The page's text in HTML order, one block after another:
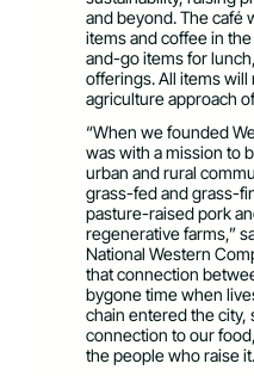
and beyond. The café
items and coffee in
and-go items for
offerings. All items
agriculture approach
“When we founded
was with a mission to
urban and rural
grass-fed and grass-
pasture-raised pork
regenerative farms,”
National Western
that connection
bygone time when
chain entered the
connection to our
the people who raise